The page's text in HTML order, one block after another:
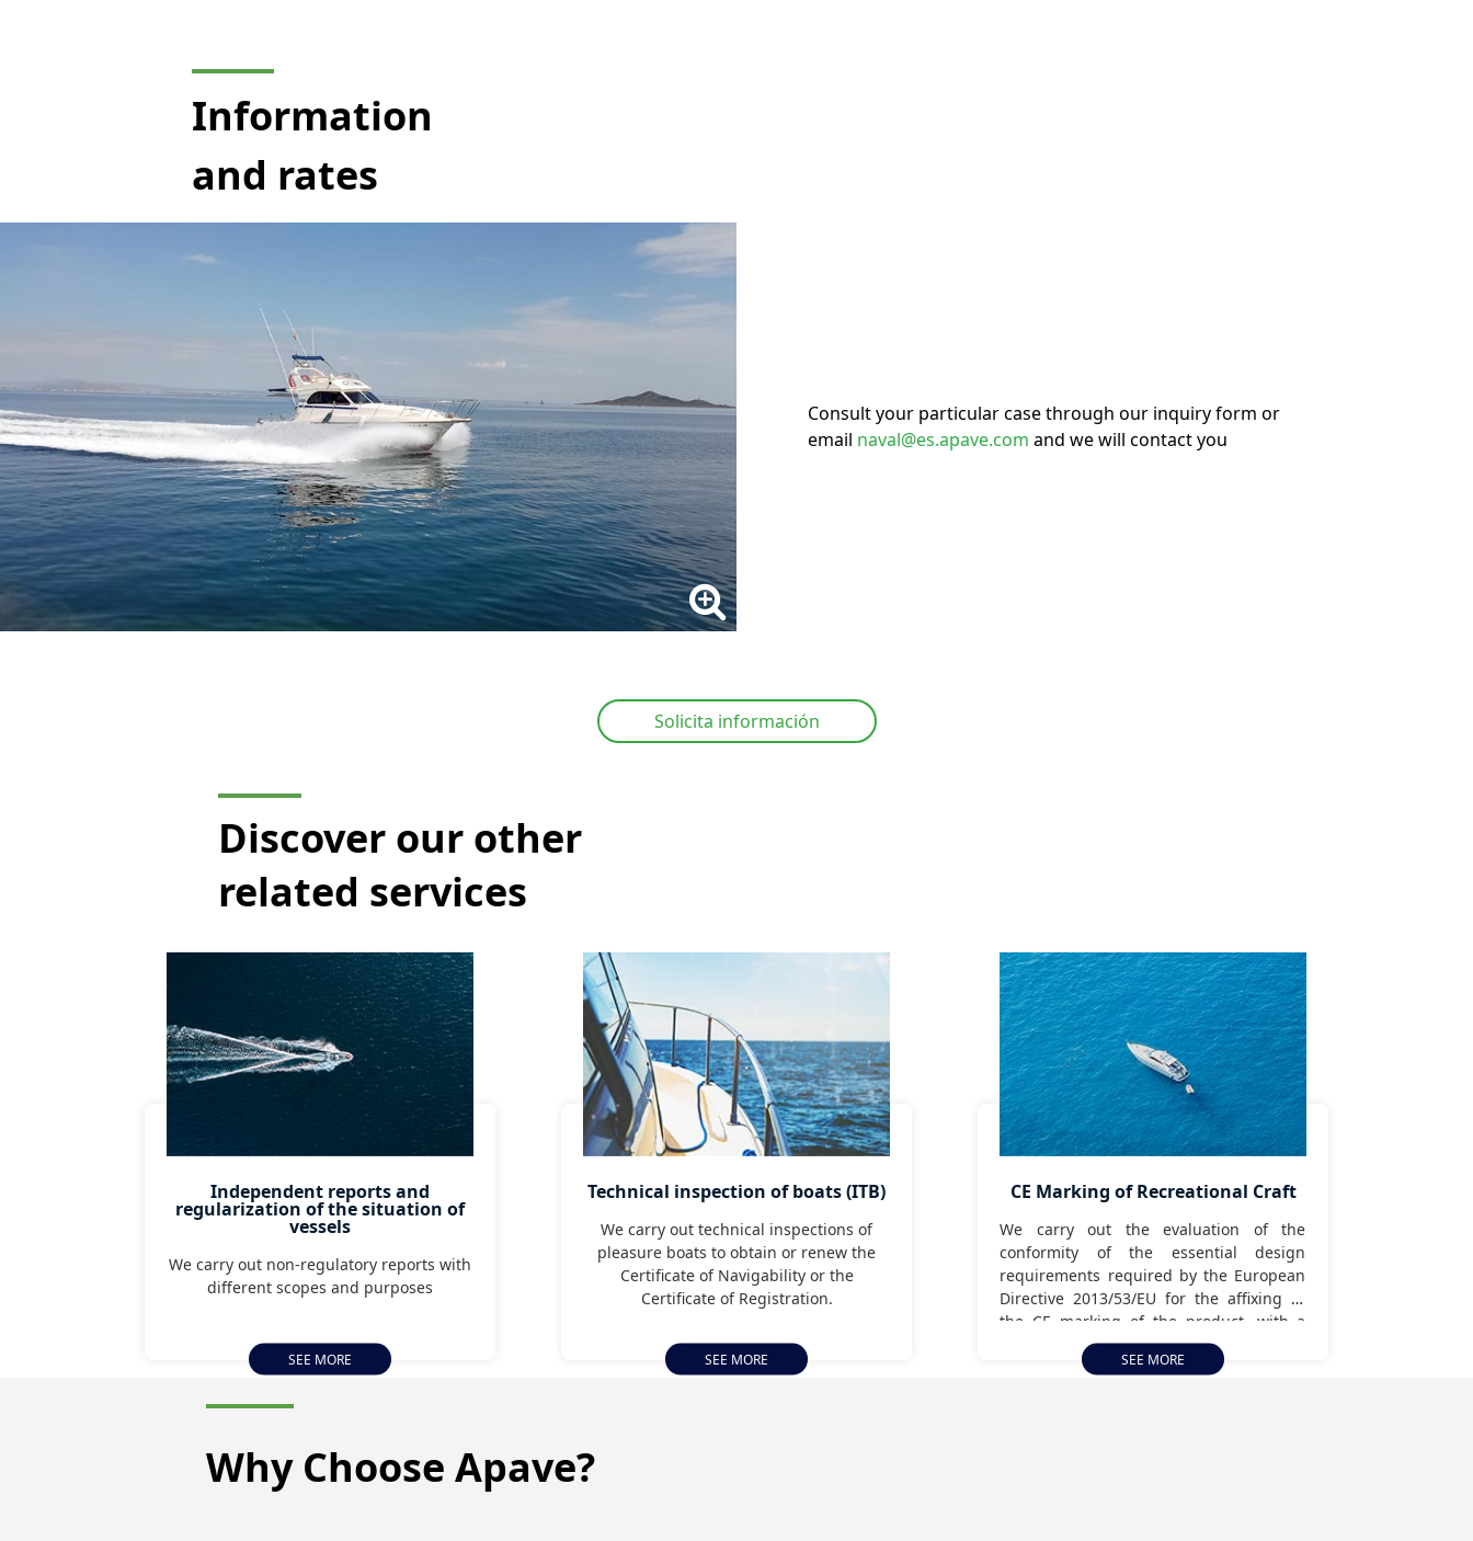
Information
and rates
Consult your particular case through our inquiry form or
email naval@es.apave.com and we will contact you
Solicita información
Discover our other
related services
Independent reports and
regularization of the situation of
vessels
We carry out non-regulatory reports with
different scopes and purposes
SEE MORE
Technical inspection of boats (ITB)
We carry out technical inspections of
pleasure boats to obtain or renew the
Certificate of Navigability or the
Certificate of Registration.
SEE MORE
CE Marking of Recreational Craft
We carry out the evaluation of the
conformity of the essential design
requirements required by the European
Directive 2013/53/EU for the affixing of
the CE marking of the product, with a
view to its commissioning or
commercialization in the European
SEE MORE
Why ChooseApave?